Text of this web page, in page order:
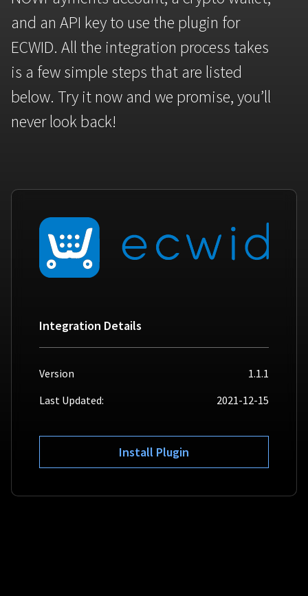
For Token Generation Events
For Marketplace
For Charity
For payroll teams
For Travel & Hospitality
For AI developers
All solutions
BTC USDT
Monero
XMR
Ethereum
ETH
TRON
TRX
Binance coin
Bitcoin Cash
BCH XRP
List Your Token
FAQ
Contact us
Support
Check statuses
Get started
Sign In
and an API key to use the plugin for
ECWID. All the integration process takes
is a few simple steps that are listed
below. Try it now and we promise, you’ll
never look back!
Integration Details
Version
1.1.1
Last Updated:
2021-12-15
Install Plugin